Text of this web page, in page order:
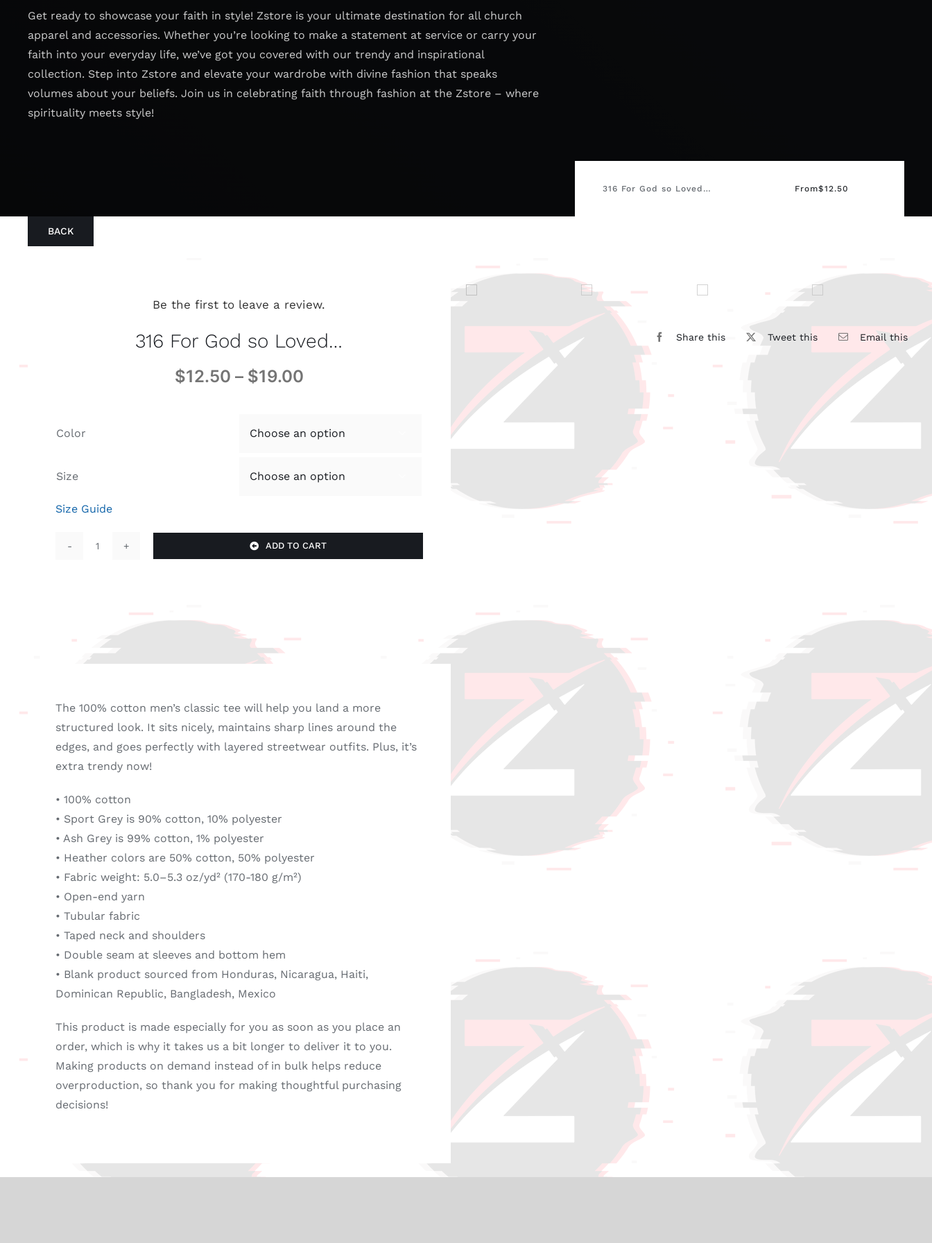
Get ready to showcase your faith in style! Zstore is your ultimate destination for all church
apparel and accessories. Whether you’re looking to make a statement at service or carry your
faith into your everyday life, we’ve got you covered with our trendy and inspirational
collection. Step into Zstore and elevate your wardrobe with divine fashion that speaks
volumes about your beliefs. Join us in celebrating faith through fashion at the Zstore – where
spirituality meets style!
316 For God so Loved… From$12.50
BACK
Be the first to leave a review.
316 For God so Loved…
$12.50 – $19.00
Color
Size
Size Guide
Loved...
quantity
ADD TO CART
The 100% cotton men’s classic tee will help you land a more
structured look. It sits nicely, maintains sharp lines around the
edges, and goes perfectly with layered streetwear outfits. Plus, it’s
extra trendy now!
• 100% cotton
• Sport Grey is 90% cotton, 10% polyester
• Ash Grey is 99% cotton, 1% polyester
• Heather colors are 50% cotton, 50% polyester
• Fabric weight: 5.0–5.3 oz/yd² (170-180 g/m²)
• Open-end yarn
• Tubular fabric
• Taped neck and shoulders
• Double seam at sleeves and bottom hem
• Blank product sourced from Honduras, Nicaragua, Haiti,
Dominican Republic, Bangladesh, Mexico
This product is made especially for you as soon as you place an
order, which is why it takes us a bit longer to deliver it to you.
Making products on demand instead of in bulk helps reduce
overproduction, so thank you for making thoughtful purchasing
decisions!
Share this Tweet this Email this